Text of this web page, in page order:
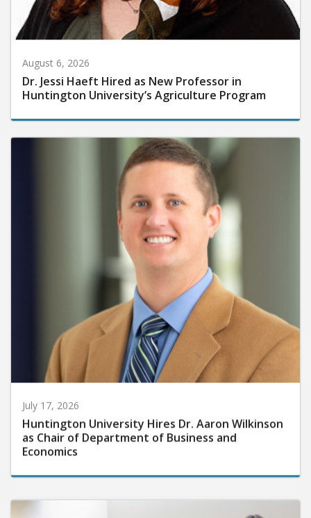
August 6, 2026
Dr. Jessi Haeft Hired as New Professor in
Huntington University’s Agriculture Program
July 17, 2026
Huntington University Hires Dr. Aaron Wilkinson
as Chair of Department of Business and
Economics